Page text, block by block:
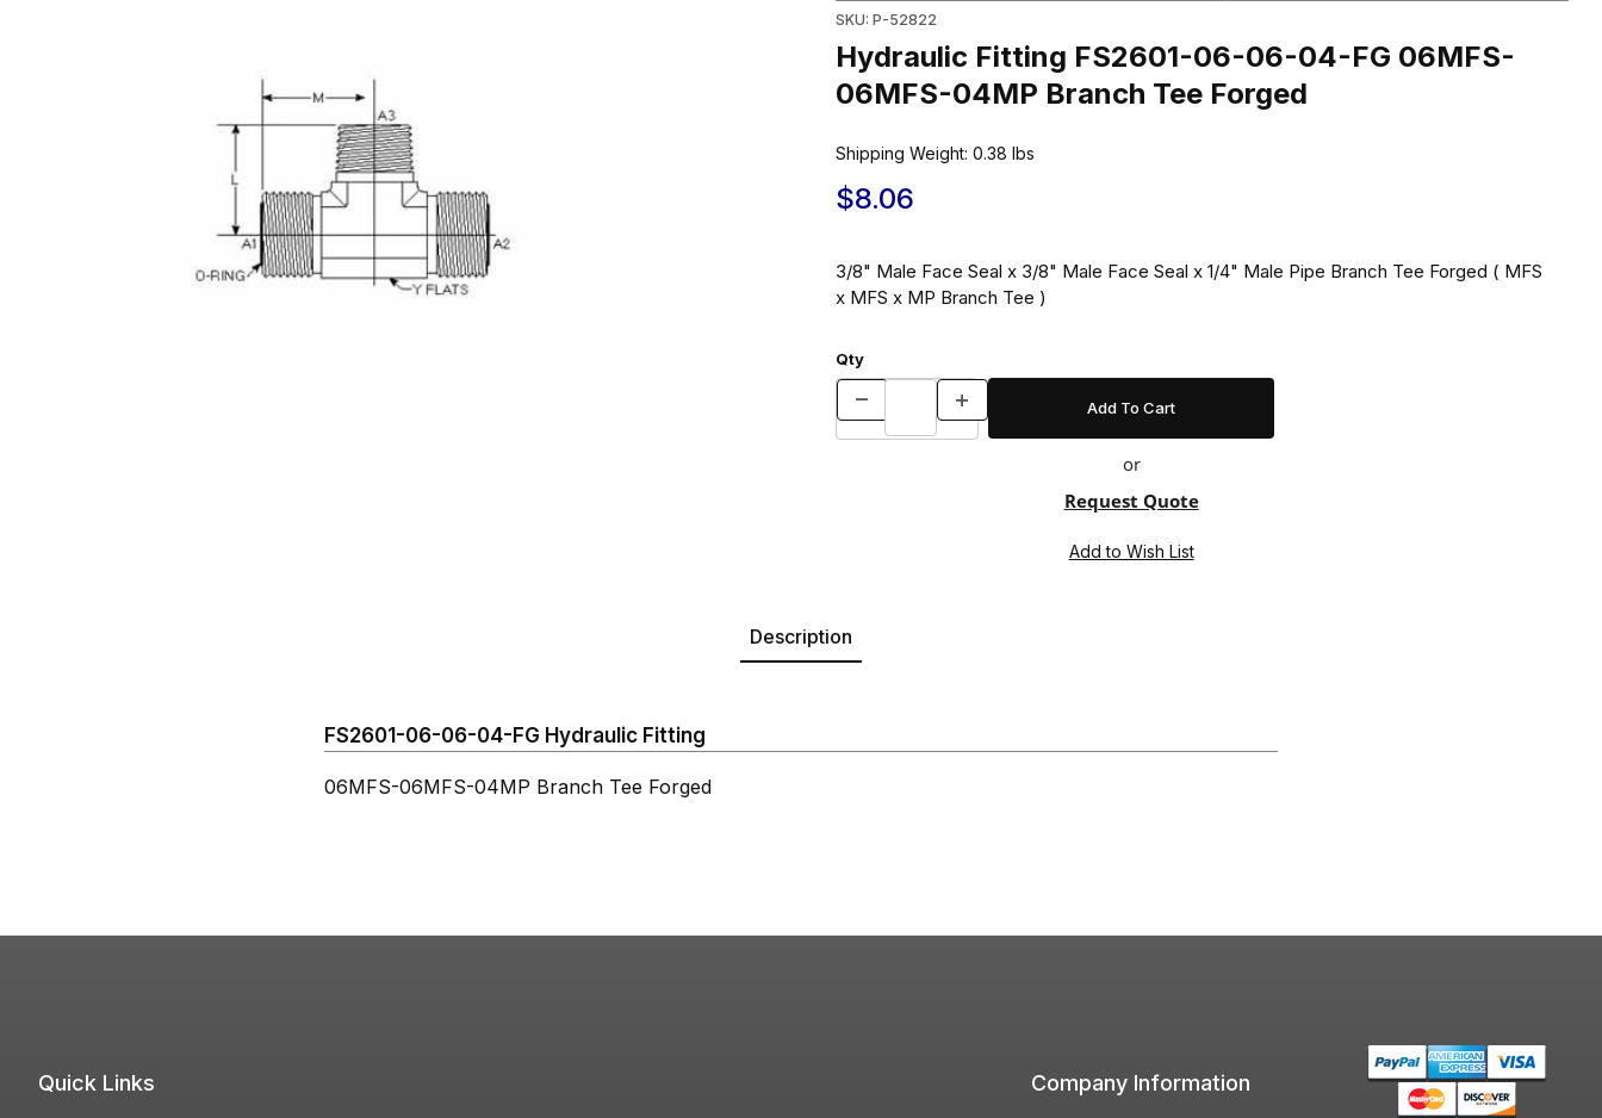
SKU: P-52822
Hydraulic Fitting FS2601-06-06-04-FG 06MFS-
06MFS-04MP Branch Tee Forged
Shipping Weight: 0.38 lbs
$8.06
3/8" Male Face Seal x 3/8" Male Face Seal x 1/4" Male Pipe Branch Tee Forged ( MFS
x MFS x MP Branch Tee )
Qty
or
Request Quote
Description
FS2601-06-06-04-FG Hydraulic Fitting
06MFS-06MFS-04MP Branch Tee Forged
Quick Links Company Information